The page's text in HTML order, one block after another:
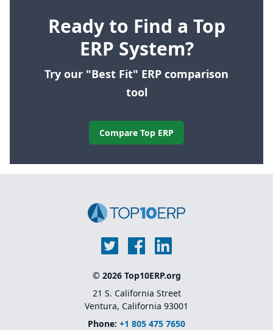
Ready to Find a Top
ERP System?
Try our "Best Fit" ERP comparison
tool
Compare Top ERP
© 2026 Top10ERP.org
21 S. California Street
Ventura, California 93001
Phone: +1 805 475 7650